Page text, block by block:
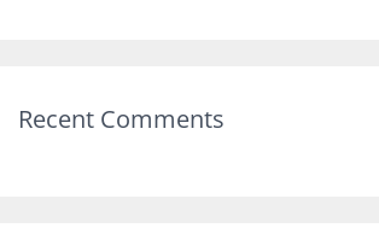
Recent Comments